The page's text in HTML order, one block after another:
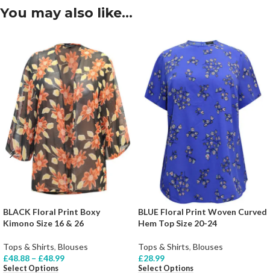
You may also like…
BLACK Floral Print Boxy
Kimono Size 16 & 26
Tops & Shirts, Blouses
£48.88 – £48.99
Select Options
BLUE Floral Print Woven Curved
Hem Top Size 20-24
Tops & Shirts, Blouses
£28.99
Select Options